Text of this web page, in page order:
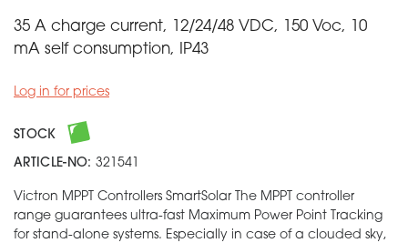
35 A charge current, 12/24/48 VDC, 150 Voc, 10
mA self consumption, IP43
Log in for prices
STOCK
ARTICLE-NO: 321541
Victron MPPT Controllers SmartSolar The MPPT controller
range guarantees ultra-fast Maximum Power Point Tracking
for stand-alone systems. Especially in case of a clouded sky,